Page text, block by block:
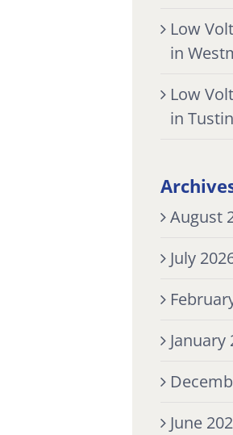
Low
in
Low
in
August
July
January
June